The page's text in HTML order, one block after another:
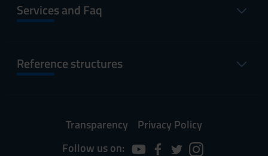
Services and Faq
Reference structures
Transparency
Privacy Policy
Follow us on: